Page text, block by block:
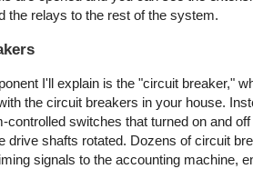
the relays to the rest of the system.
I'll explain is the "circuit breaker,"
the circuit breakers in your house.
controlled switches that turned on and
drive shafts rotated. Dozens of circuit
signals to the accounting machine,